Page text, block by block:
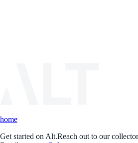
home
Get started on Alt.Reach out to our